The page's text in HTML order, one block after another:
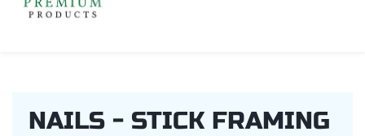
NAILS - STICK FRAMING